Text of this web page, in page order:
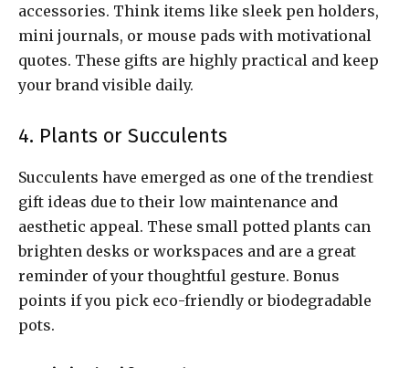
accessories. Think items like sleek pen holders,
mini journals, or mouse pads with motivational
quotes. These gifts are highly practical and keep
your brand visible daily.
4. Plants or Succulents
Succulents have emerged as one of the trendiest
gift ideas due to their low maintenance and
aesthetic appeal. These small potted plants can
brighten desks or workspaces and are a great
reminder of your thoughtful gesture. Bonus
points if you pick eco-friendly or biodegradable
pots.